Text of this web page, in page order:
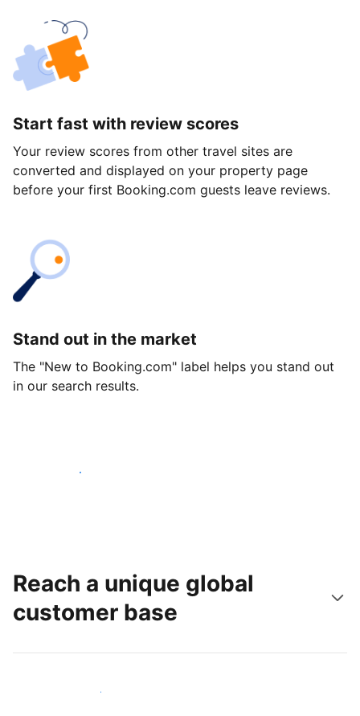
Start fast with review scores
Your review scores from other travel sites are
converted and displayed on your property page
before your first Booking.com guests leave reviews.
Stand out in the market
The "New to Booking.com" label helps you stand out
in our search results.
Get started today
Reach a unique global
customer base
Reach new guests today